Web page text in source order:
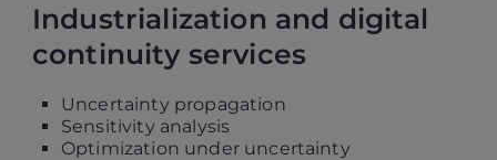
Industrialization and digital
continuity services
Uncertainty propagation
Sensitivity analysis
Optimization under uncertainty